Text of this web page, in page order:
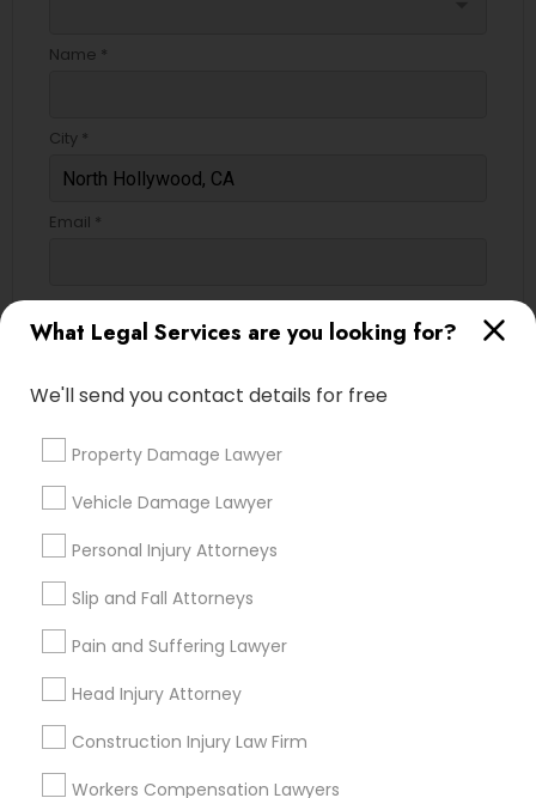
Truck Accident Lawyers
Child Support Lawyers
Corporate Legal Services
Green Card Attorneys
What Legal Services are you looking for?
We'll send you contact details for free
Property Damage Lawyer
Vehicle Damage Lawyer
Personal Injury Attorneys
Slip and Fall Attorneys
Pain and Suffering Lawyer
Head Injury Attorney
Construction Injury Law Firm
Workers Compensation Lawyers
Name *
City *
Email *
Contact Number *
Types of Legal Services
Legal Attorney Services
Indian Lawyers
Immigration Services
Family Law Attorneys
Litigation Attorney
Injury Attorney